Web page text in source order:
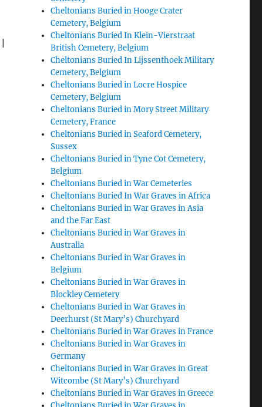
Cheltonians Buried in Hooge Crater
Cemetery, Belgium
Cheltonians Buried In Klein-Vierstraat
British Cemetery, Belgium
Cheltonians Buried In Lijssenthoek Military
Cemetery, Belgium
Cheltonians Buried in Locre Hospice
Cemetery, Belgium
Cheltonians Buried in Mory Street Military
Cemetery, France
Cheltonians Buried in Seaford Cemetery,
Sussex
Cheltonians Buried in Tyne Cot Cemetery,
Belgium
Cheltonians Buried in War Cemeteries
Cheltonians Buried In War Graves in Africa
Cheltonians Buried in War Graves in Asia
and the Far East
Cheltonians Buried in War Graves in
Australia
Cheltonians Buried in War Graves in
Belgium
Cheltonians Buried in War Graves in
Blockley Cemetery
Cheltonians Buried in War Graves in
Deerhurst (St Mary’s) Churchyard
Cheltonians Buried in War Graves in France
Cheltonians Buried in War Graves in
Germany
Cheltonians Buried in War Graves in Great
Witcombe (St Mary’s) Churchyard
Cheltonians Buried in War Graves in Greece